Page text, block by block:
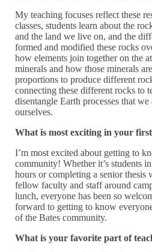
My teaching focuses reflect these
classes, students learn about the
and the land we live on, and the
formed and modified these rocks
how elements join together on the
minerals and how those minerals
proportions to produce different
connecting these different rocks to
disentangle Earth processes that
ourselves.
What is most exciting in your
I’m most excited about getting to
community! Whether it’s students
hours or completing a senior thesis
fellow faculty and staff around
lunch, everyone has been so
forward to getting to know
of the Bates community.
What is your favorite part of